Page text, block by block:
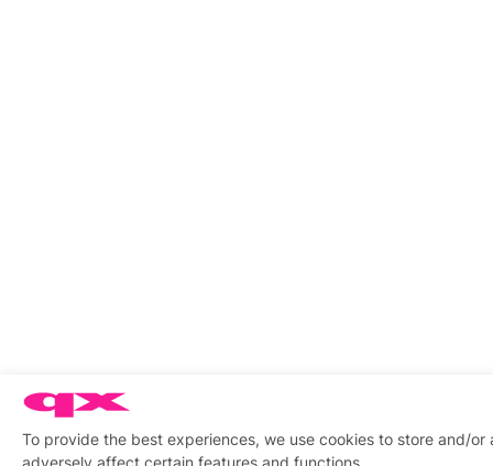
To provide the best experiences, we use cookies to store and/
adversely affect certain features and functions.